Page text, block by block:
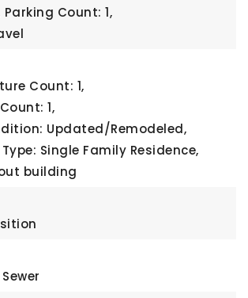
Parking Count: 1,
Count: 1,
1,
Updated/Remodeled,
Single Family Residence,
building